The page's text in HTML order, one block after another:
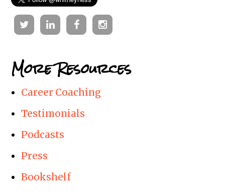
TwitterLinkedinFacebookInstagram
More Resources
Career Coaching
Testimonials
Podcasts
Press
Bookshelf